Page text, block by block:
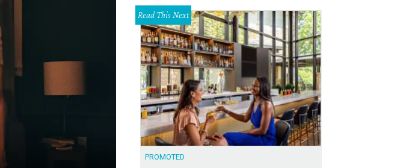
Read This Next
PROMOTED